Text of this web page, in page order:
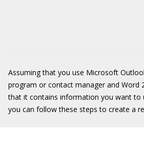
Assuming that you use Microsoft
program or contact manager and Word
that it contains information you want to
you can follow these steps to create a